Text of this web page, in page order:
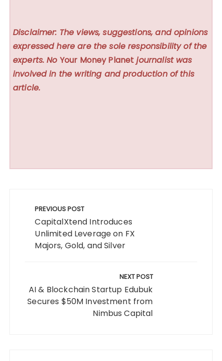
Disclaimer: The views, suggestions, and opinions
expressed here are the sole responsibility of the
experts. No Your Money Planet journalist was
involved in the writing and production of this
article.
navigation
PREVIOUS POST
CapitalXtend Introduces
Unlimited Leverage on FX
Majors, Gold, and Silver
NEXT POST
AI & Blockchain Startup Edubuk
Secures $50M Investment from
Nimbus Capital